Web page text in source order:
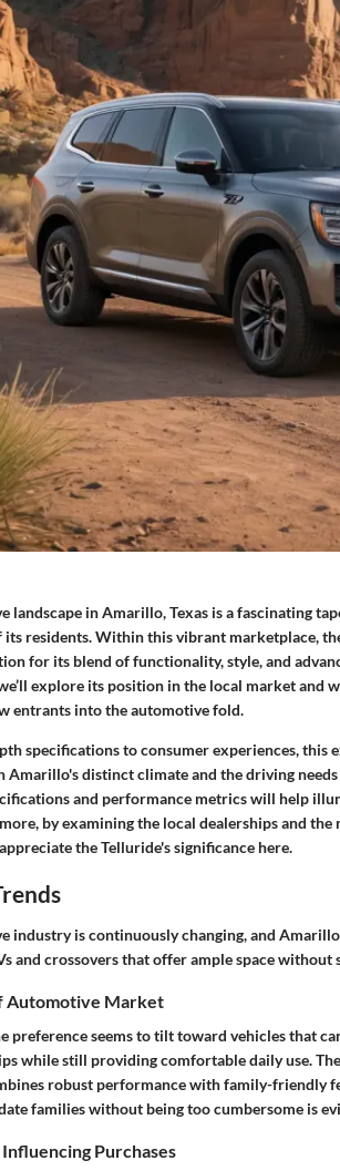
landscape in Amarillo, Texas is a fascinating
its residents. Within this vibrant marketplace,
for its blend of functionality, style, and
explore its position in the local market and
entrants into the automotive fold.
specifications to consumer experiences,
Amarillo's distinct climate and the driving
and performance metrics will help
by examining the local dealerships and
the Telluride's significance here.
industry is continuously changing, and
and crossovers that offer ample space
Automotive Market
preference seems to tilt toward vehicles that
while still providing comfortable daily use.
robust performance with family-friendly
families without being too cumbersome is
Purchases